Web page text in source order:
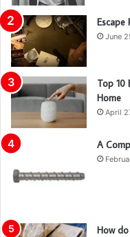
Escape
June
Top 10
Home
April
A
How